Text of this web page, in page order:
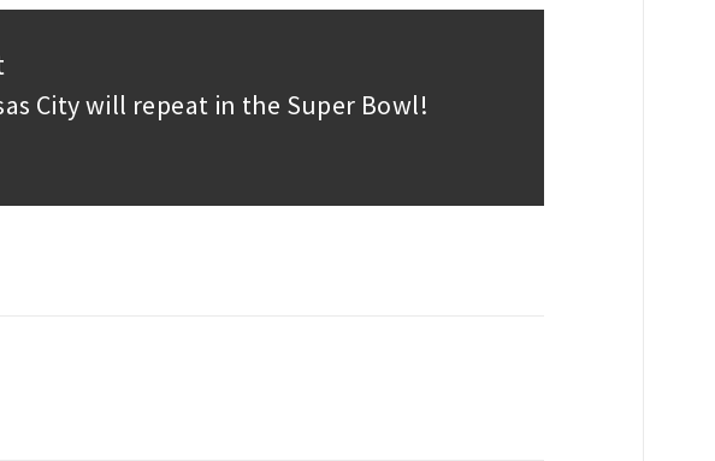
City will repeat in the Super Bowl!